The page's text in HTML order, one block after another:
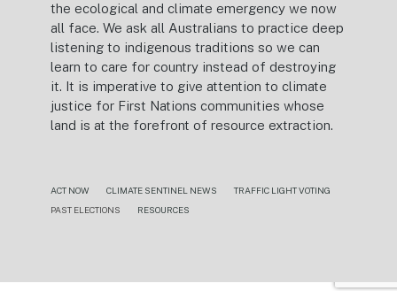
the ecological and climate emergency we now
all face. We ask all Australians to practice deep
listening to indigenous traditions so we can
learn to care for country instead of destroying
it. It is imperative to give attention to climate
justice for First Nations communities whose
land is at the forefront of resource extraction.
ACT NOW CLIMATE SENTINEL NEWS
TRAFFIC LIGHT VOTING
PAST ELECTIONS
RESOURCES